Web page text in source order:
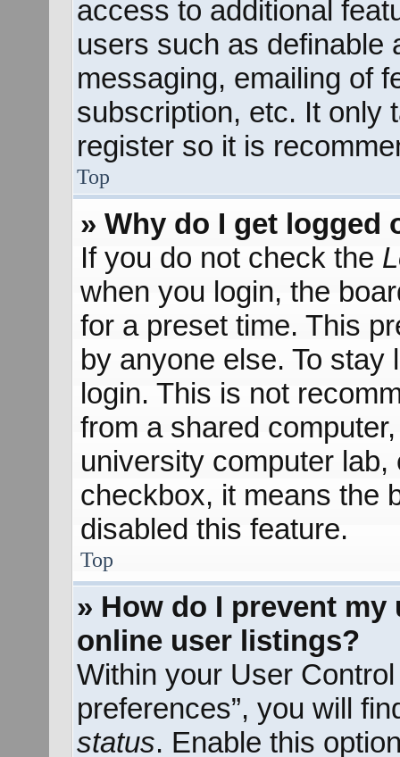
access to additional
users such as definable
messaging, emailing of
subscription, etc. It only
register so it is
Top
» Why do I get logged
If you do not check the
when you login, the
for a preset time. This
by anyone else. To
login. This is not
from a shared
university computer
checkbox, it means the
disabled this feature.
Top
» How do I prevent
online user listings?
Within your User
preferences”, you will
status. Enable this